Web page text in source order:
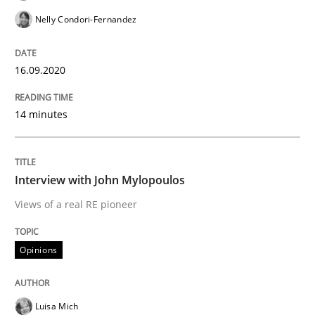
Preliminary Results from an Ongoing Study
14. January 2020 · 10 minutes read
READ ARTICLE
Practice
Mastering Business Requirements
Nelly Condori-Fernandez
16.09.2020
14 minutes
Interview with John Mylopoulos
Views of a real RE pioneer
Opinions
Luisa Mich